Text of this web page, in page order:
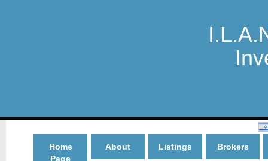
Home
Page
About Listings Brokers